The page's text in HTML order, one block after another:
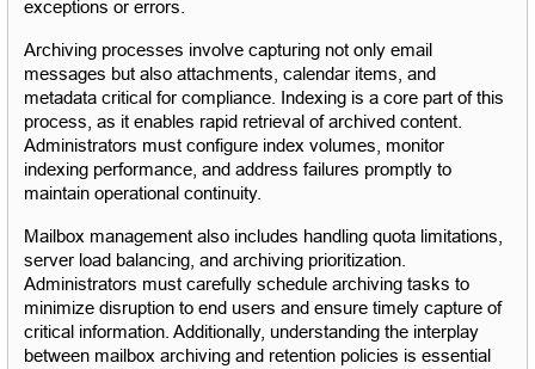
exceptions or errors.
Archiving processes involve capturing not only email
messages but also attachments, calendar items, and
metadata critical for compliance. Indexing is a core part of this
process, as it enables rapid retrieval of archived content.
Administrators must configure index volumes, monitor
indexing performance, and address failures promptly to
maintain operational continuity.
Mailbox management also includes handling quota limitations,
server load balancing, and archiving prioritization.
Administrators must carefully schedule archiving tasks to
minimize disruption to end users and ensure timely capture of
critical information. Additionally, understanding the interplay
between mailbox archiving and retention policies is essential